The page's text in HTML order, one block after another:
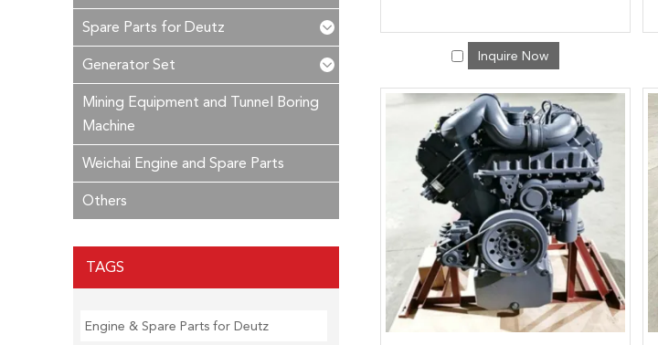
Inquire Now
Spare Parts for Deutz
Generator Set
Mining Equipment and Tunnel Boring
Machine
Weichai Engine and Spare Parts
Others
TAGS
Engine & Spare Parts for Deutz